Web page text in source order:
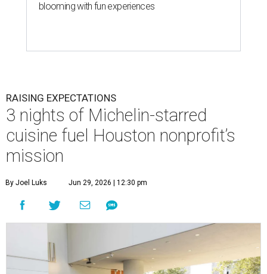
blooming with fun experiences
RAISING EXPECTATIONS
3 nights of Michelin-starred
cuisine fuel Houston nonprofit’s
mission
By Joel Luks Jun 29, 2026 | 12:30 pm